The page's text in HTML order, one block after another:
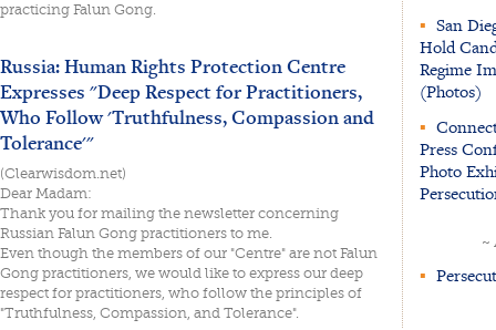
practicing Falun Gong.
Russia: Human Rights Protection Centre
Expresses "Deep Respect for Practitioners,
Who Follow 'Truthfulness, Compassion and
Tolerance'"
(Clearwisdom.net)
Dear Madam:
Thank you for mailing the newsletter concerning
Russian Falun Gong practitioners to me.
Even though the members of our "Centre" are not Falun
Gong practitioners, we would like to express our deep
respect for practitioners, who follow the principles of
"Truthfulness, Compassion, and Tolerance".
▪ San
Hold
Regime
(Photos)
▪
Press
Photo
~
▪